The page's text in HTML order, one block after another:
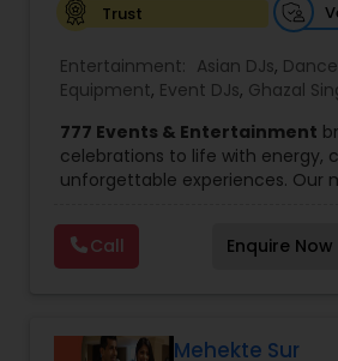
Trust
Entertainment: Asian DJs,
Equipment, Event DJs, Ghazal
Punjabi DJs, Singers,Sweet 16 DJs
DJ,Wedding Singers
777 Events & Entertainment
celebrations to life with energy,
unforgettable experiences. Our
delivering complete event
solutions tailored to your vision.
gatherings to grand celebrations,
music, entertainment, and
Call Enquire Now
Mehekte Sur